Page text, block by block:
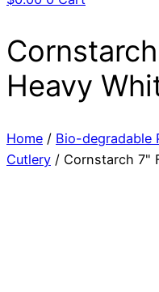
Heavy
Home / Bio-degradable
Cutlery / Cornstarch 7"